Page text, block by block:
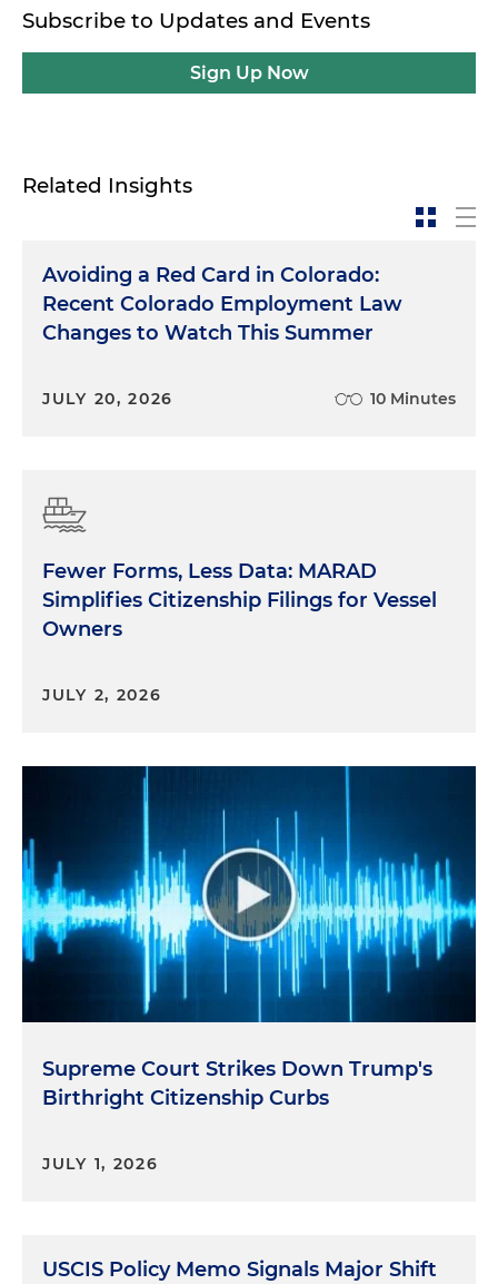
Subscribe to Updates and Events
Sign Up Now
Related Insights
Avoiding a Red Card in Colorado:
Recent Colorado Employment Law
Changes to Watch This Summer
JULY 20, 2026 10 Minutes
Fewer Forms, Less Data: MARAD
Simplifies Citizenship Filings for Vessel
Owners
JULY 2, 2026
Supreme Court Strikes Down Trump's
Birthright Citizenship Curbs
JULY 1, 2026
USCIS Policy Memo Signals Major Shift